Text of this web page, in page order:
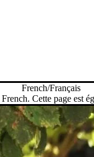
French/Français
Cette page est